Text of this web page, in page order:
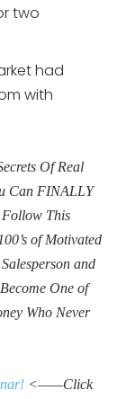
two
had
with
Of Real
Can FINALLY
Follow This
of Motivated
and
One of
Who Never
<——Click